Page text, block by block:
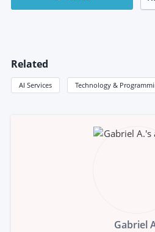
Related
AI Services Technology &
Gabriel